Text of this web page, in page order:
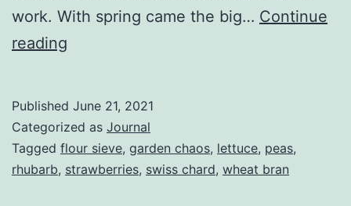
work. With spring came the big… Continue
reading
The
Calm
Published June 21, 2021
Categorized as Journal
Tagged flour sieve, garden chaos, lettuce, peas,
rhubarb, strawberries, swiss chard, wheat bran